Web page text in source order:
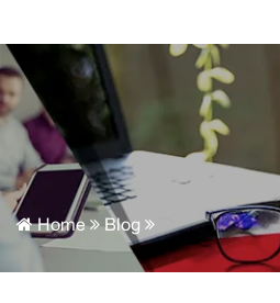
Home Blog